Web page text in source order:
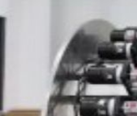
Man
Sun, 09 Aug
Bahrain